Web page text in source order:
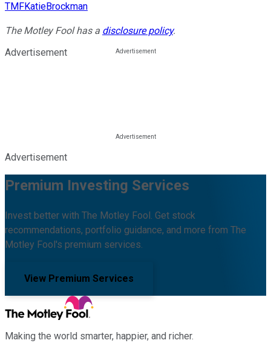
TMFKatieBrockman
The Motley Fool has a disclosure policy.
Advertisement
Advertisement
Premium Investing Services
Invest better with The Motley Fool. Get stock
recommendations, portfolio guidance, and more from The
Motley Fool's premium services.
View Premium Services
Making the world smarter, happier, and richer.